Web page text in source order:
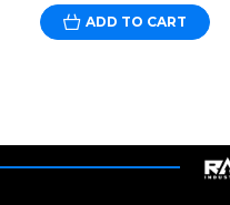
ADD TO CART